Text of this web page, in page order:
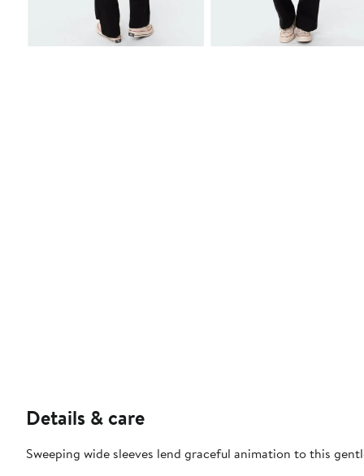
Details & care
Sweeping wide sleeves lend graceful animation to this